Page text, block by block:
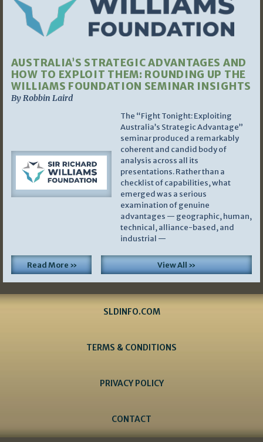
AUSTRALIA’S STRATEGIC ADVANTAGES AND
HOW TO EXPLOIT THEM: ROUNDING UP THE
WILLIAMS FOUNDATION SEMINAR INSIGHTS
By Robbin Laird
The “Fight Tonight: Exploiting
Australia’s Strategic Advantage”
seminar produced a remarkably
coherent and candid body of
analysis across all its
presentations. Rather than a
checklist of capabilities, what
emerged was a serious
examination of genuine
advantages — geographic, human,
technical, alliance-based, and
industrial —
Read More » View All »
SLDINFO.COM
TERMS & CONDITIONS
PRIVACY POLICY
CONTACT